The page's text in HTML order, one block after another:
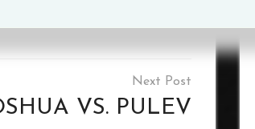
VS. PULEV